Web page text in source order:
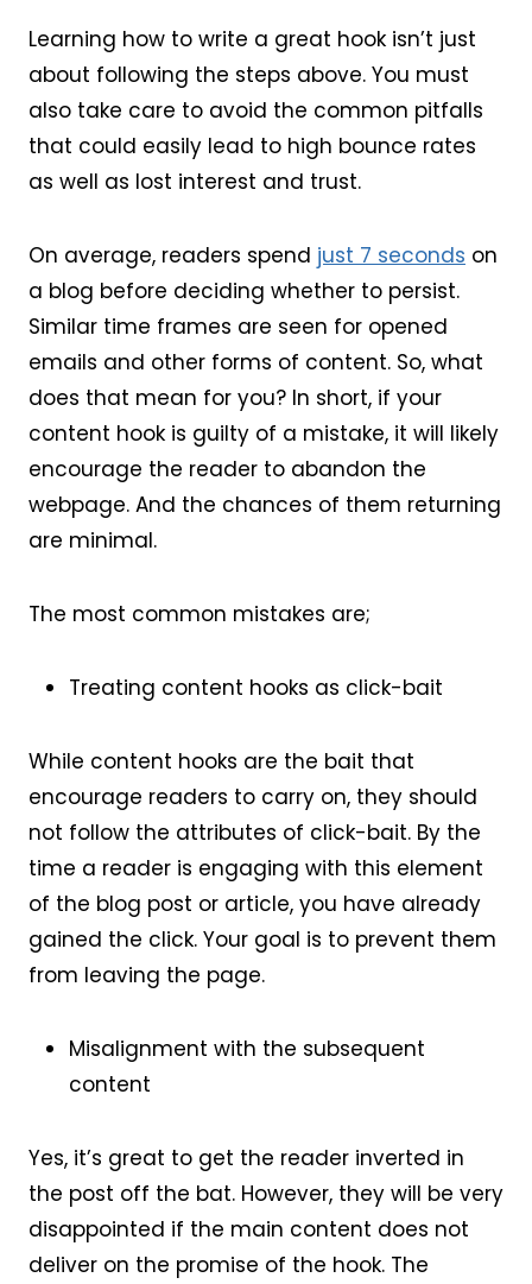
Learning how to write a great hook isn’t just
about following the steps above. You must
also take care to avoid the common pitfalls
that could easily lead to high bounce rates
as well as lost interest and trust.
On average, readers spend just 7 seconds on
a blog before deciding whether to persist.
Similar time frames are seen for opened
emails and other forms of content. So, what
does that mean for you? In short, if your
content hook is guilty of a mistake, it will likely
encourage the reader to abandon the
webpage. And the chances of them returning
are minimal.
The most common mistakes are;
Treating content hooks as click-bait
While content hooks are the bait that
encourage readers to carry on, they should
not follow the attributes of click-bait. By the
time a reader is engaging with this element
of the blog post or article, you have already
gained the click. Your goal is to prevent them
from leaving the page.
Misalignment with the subsequent
content
Yes, it’s great to get the reader inverted in
the post off the bat. However, they will be very
disappointed if the main content does not
deliver on the promise of the hook. The